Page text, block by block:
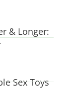
& Longer:
Sex Toys